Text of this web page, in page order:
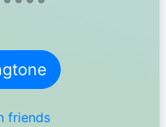
friends